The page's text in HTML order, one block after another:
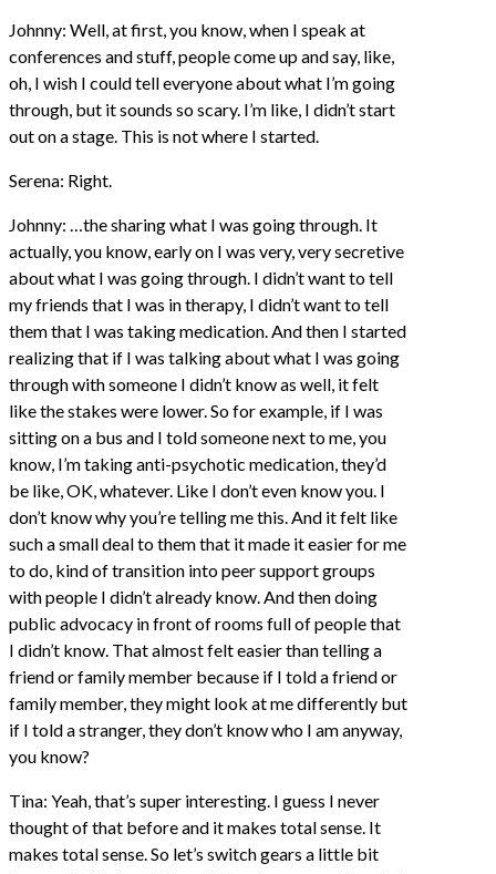
Johnny: Well, at first, you know, when I speak at
conferences and stuff, people come up and say, like,
oh, I wish I could tell everyone about what I’m going
through, but it sounds so scary. I’m like, I didn’t start
out on a stage. This is not where I started.
Serena: Right.
Johnny: …the sharing what I was going through. It
actually, you know, early on I was very, very secretive
about what I was going through. I didn’t want to tell
my friends that I was in therapy, I didn’t want to tell
them that I was taking medication. And then I started
realizing that if I was talking about what I was going
through with someone I didn’t know as well, it felt
like the stakes were lower. So for example, if I was
sitting on a bus and I told someone next to me, you
know, I’m taking anti-psychotic medication, they’d
be like, OK, whatever. Like I don’t even know you. I
don’t know why you’re telling me this. And it felt like
such a small deal to them that it made it easier for me
to do, kind of transition into peer support groups
with people I didn’t already know. And then doing
public advocacy in front of rooms full of people that
I didn’t know. That almost felt easier than telling a
friend or family member because if I told a friend or
family member, they might look at me differently but
if I told a stranger, they don’t know who I am anyway,
you know?
Tina: Yeah, that’s super interesting. I guess I never
thought of that before and it makes total sense. It
makes total sense. So let’s switch gears a little bit